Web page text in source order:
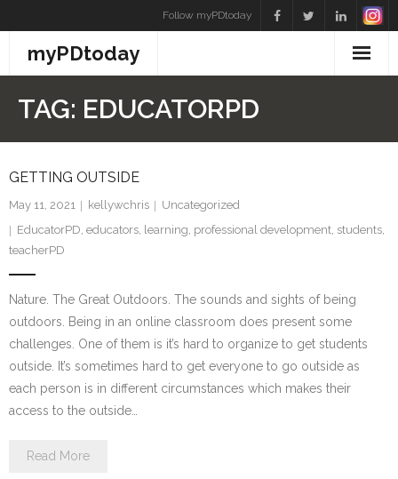
to
content
Follow myPDtoday
myPDtoday
TAG: EDUCATORPD
GETTING OUTSIDE
May 11, 2021 kellywchris
Uncategorized
EducatorPD, educators, learning, professional development, students,
teacherPD
Nature. The Great Outdoors. The sounds and sights of being
outdoors. Being in an online classroom does present some
challenges. One of them is it’s hard to organize to get students
outside. It’s sometimes hard to get everyone to go outside as
each person is in different circumstances which makes their
access to the outside…
Read More